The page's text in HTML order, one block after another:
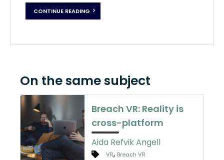
CONTINUE READING
On the same subject
Breach VR: Reality is
cross-platform
Aida Refvik Angell
VR, Breach VR